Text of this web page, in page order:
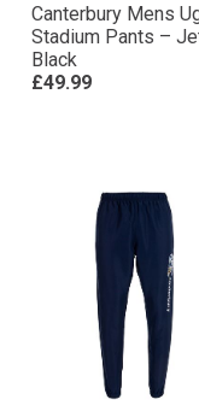
Canterbury Mens
Stadium Pants –
Black
£49.99